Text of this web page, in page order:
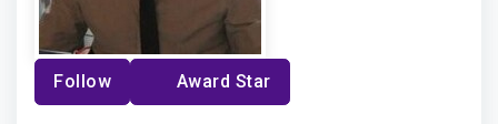
Follow Award Star